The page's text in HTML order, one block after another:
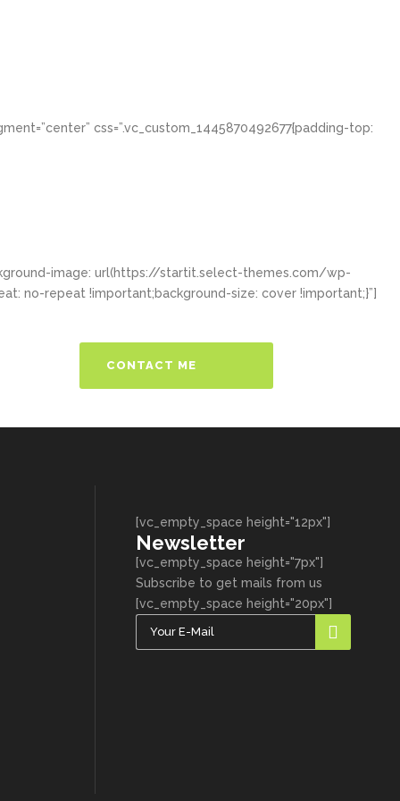
css=”.vc_custom_1445870492677{padding-top:
image: url(https://startit.select-themes.com/wp-
no-repeat !important;background-size: cover !important;}”]
CONTACT ME
[vc_empty_space height="12px"]
Newsletter
[vc_empty_space height="7px"]
Subscribe to get mails from us
[vc_empty_space height="20px"]